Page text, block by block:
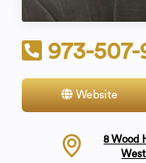
973-
Website
8 Wood